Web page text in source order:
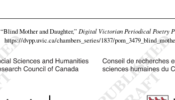
“Blind Mother and Daughter,” Digital Victorian Periodical Poetry
https://dvpp.uvic.ca/chambers_series/1837/